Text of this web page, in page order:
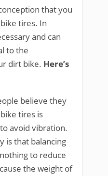
that you
tires. In
and can
to the
dirt bike. Here’s
believe they
tires is
avoid vibration.
is that balancing
to reduce
the weight of